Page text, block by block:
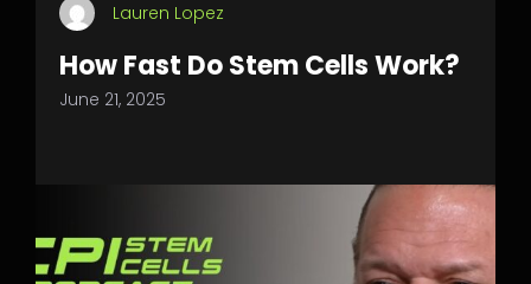
Lauren Lopez
How Fast Do Stem Cells Work?
June 21, 2025